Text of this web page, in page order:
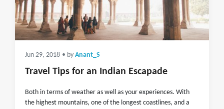
Jun 29, 2018 • by Anant_S
Travel Tips for an Indian Escapade
Both in terms of weather as well as your experiences. With
the highest mountains, one of the longest coastlines, and a